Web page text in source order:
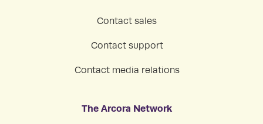
Contact sales
Contact support
Contact media relations
The Arcora Network